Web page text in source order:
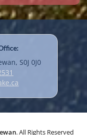
S0J 0J0
. All Rights Reserved